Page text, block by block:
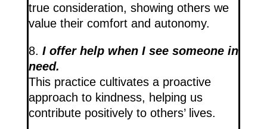
true consideration, showing others we
value their comfort and autonomy.
8. I offer help when I see someone in
need.
This practice cultivates a proactive
approach to kindness, helping us
contribute positively to others’ lives.